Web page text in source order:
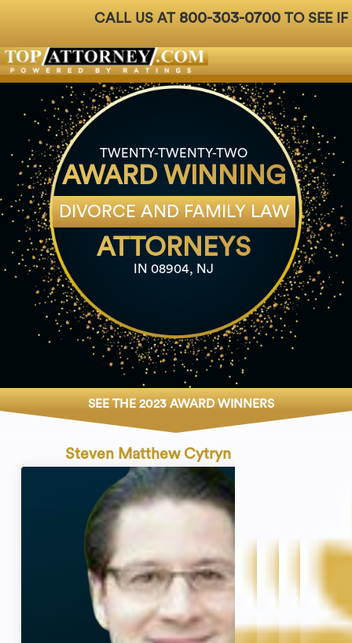
CALL US AT 800-303-0700TO SEE IF
For Attorneys About Us Ph: 800-
TWENTY-TWENTY-TWO
AWARD WINNING
DIVORCE AND FAMILY LAW
ATTORNEYS
IN 08904, NJ
SEE THE 2023 AWARD WINNERS
Steven Matthew Cytryn